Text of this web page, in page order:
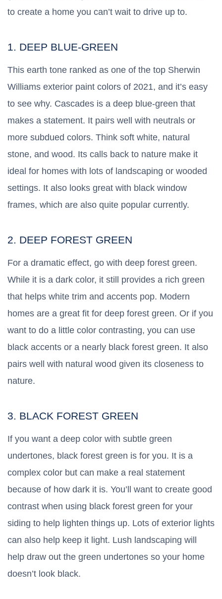
to create a home you can’t wait to drive up to.
1. DEEP BLUE-GREEN
This earth tone ranked as one of the top Sherwin
Williams exterior paint colors of 2021, and it’s easy
to see why. Cascades is a deep blue-green that
makes a statement. It pairs well with neutrals or
more subdued colors. Think soft white, natural
stone, and wood. Its calls back to nature make it
ideal for homes with lots of landscaping or wooded
settings. It also looks great with black window
frames, which are also quite popular currently.
2. DEEP FOREST GREEN
For a dramatic effect, go with deep forest green.
While it is a dark color, it still provides a rich green
that helps white trim and accents pop. Modern
homes are a great fit for deep forest green. Or if you
want to do a little color contrasting, you can use
black accents or a nearly black forest green. It also
pairs well with natural wood given its closeness to
nature.
3. BLACK FOREST GREEN
If you want a deep color with subtle green
undertones, black forest green is for you. It is a
complex color but can make a real statement
because of how dark it is. You’ll want to create good
contrast when using black forest green for your
siding to help lighten things up. Lots of exterior lights
can also help keep it light. Lush landscaping will
help draw out the green undertones so your home
doesn’t look black.